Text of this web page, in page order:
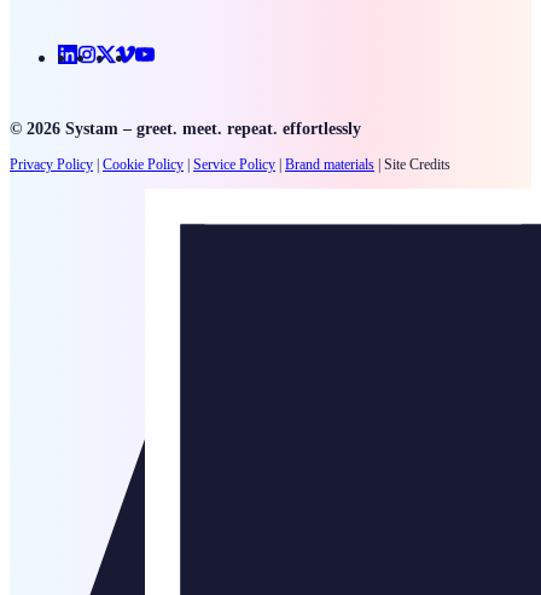
Linkedin
Instagram
X VimeoYoutube
© 2026 Systam – greet. meet. repeat. effortlessly
Privacy Policy | Cookie Policy | Service Policy | Brand materials | Site Credits